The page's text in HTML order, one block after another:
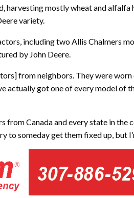
harvesting mostly wheat and
variety.
including two Allis Chalmers
by John Deere.
from neighbors. They were
actually got one of every model
from Canada and every state in
to someday get them fixed up, but